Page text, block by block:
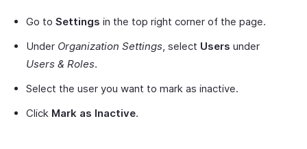
Go to Settings in the top right corner of the page.
Under Organization Settings , select Users under
Users & Roles.
Select the user you want to mark as inactive.
Click Mark as Inactive.